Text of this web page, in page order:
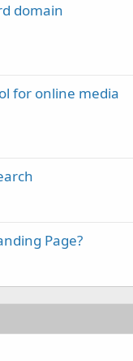
domain
for online media
Page?